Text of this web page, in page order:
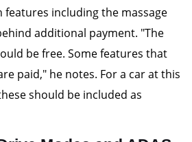
including the massage
additional payment. "The
be free. Some features that
paid," he notes. For a car at this
should be included as